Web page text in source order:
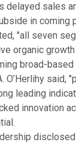
delayed sales
in coming
"all seven
organic
broad-
O’Herlihy said,
leading
innovation